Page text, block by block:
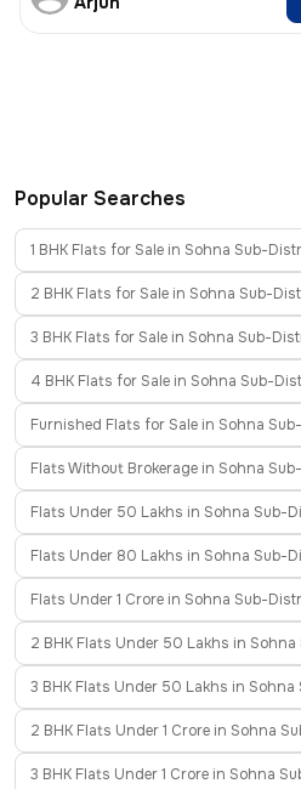
Popular Searches
1 BHK Flats for Sale in Sohna Sub-
2 BHK Flats for Sale in Sohna Sub-
3 BHK Flats for Sale in Sohna Sub-
4 BHK Flats for Sale in Sohna Sub-
Furnished Flats for Sale in Sohna
Flats Without Brokerage in Sohna
Flats Under 50 Lakhs in Sohna Sub-
Flats Under 80 Lakhs in Sohna Sub-
Flats Under 1 Crore in Sohna Sub-
2 BHK Flats Under 50 Lakhs in
3 BHK Flats Under 50 Lakhs in
2 BHK Flats Under 1 Crore in Sohna
3 BHK Flats Under 1 Crore in Sohna